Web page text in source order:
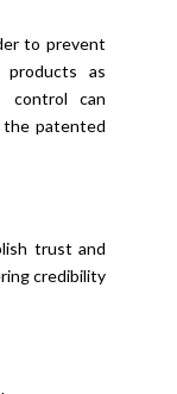
to prevent
as
control can
the patented
trust and
credibility